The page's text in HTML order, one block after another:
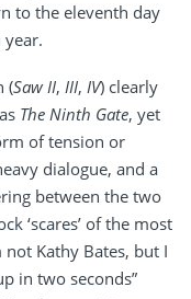
to the eleventh day
(Saw II, III, IV) clearly
The Ninth Gate, yet
of tension or
dialogue, and a
between the two
‘scares’ of the most
Kathy Bates, but I
in two seconds”